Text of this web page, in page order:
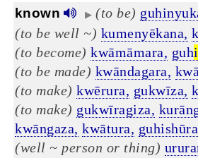
known ▶ (to be)
(to be well ~) kumenyēkana,
(to become) kwāmāmara, guh
(to be made) kwāndagara,
(to make) kwērura, gukwīza,
(to make) gukwīragiza,
kwāngaza, kwātura,
(well ~ person or thing)